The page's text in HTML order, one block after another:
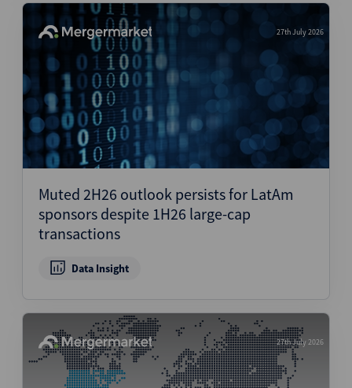
27th July 2026
Muted 2H26 outlook persists for LatAm
sponsors despite 1H26 large-cap
transactions
Data Insight
27th July 2026